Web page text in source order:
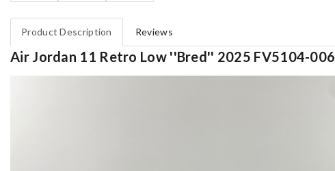
Product Description Reviews
Air Jordan 11 Retro Low ''Bred'' 2025 FV5104-006